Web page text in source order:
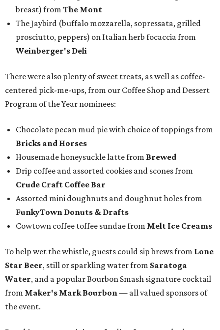
breast) from The Mont
The Jaybird (buffalo mozzarella, sopressata, grilled
prosciutto, peppers) on Italian herb focaccia from
Weinberger's Deli
There were also plenty of sweet treats, as well as coffee-
centered pick-me-ups, from our Coffee Shop and Dessert
Program of the Year nominees:
Chocolate pecan mud pie with choice of toppings from
Bricks and Horses
Housemade honeysuckle latte from Brewed
Drip coffee and assorted cookies and scones from
Crude Craft Coffee Bar
Assorted mini doughnuts and doughnut holes from
FunkyTown Donuts & Drafts
Cowtown coffee toffee sundae from Melt Ice Creams
To help wet the whistle, guests could sip brews from Lone
Star Beer, still or sparkling water from Saratoga
Water, and a popular Bourbon Smash signature cocktail
from Maker's Mark Bourbon— all valued sponsors of
the event.